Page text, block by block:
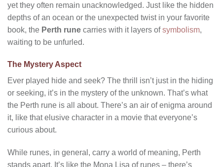
yet they often remain unacknowledged. Just like the hidden
depths of an ocean or the unexpected twist in your favorite
book, the Perth rune carries with it layers ofsymbolism,
waiting to be unfurled.
The Mystery Aspect
Ever played hide and seek? The thrill isn’t just in the hiding
or seeking, it’s in the mystery of the unknown. That’s what
the Perth rune is all about. There’s an air of enigma around
it, like that elusive character in a movie that everyone’s
curious about.
While runes, in general, carry a world of meaning, Perth
stands apart. It’s like the Mona Lisa of runes – there’s